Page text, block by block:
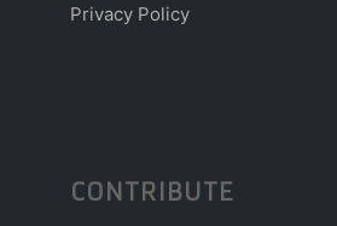
Privacy Policy
CONTRIBUTE